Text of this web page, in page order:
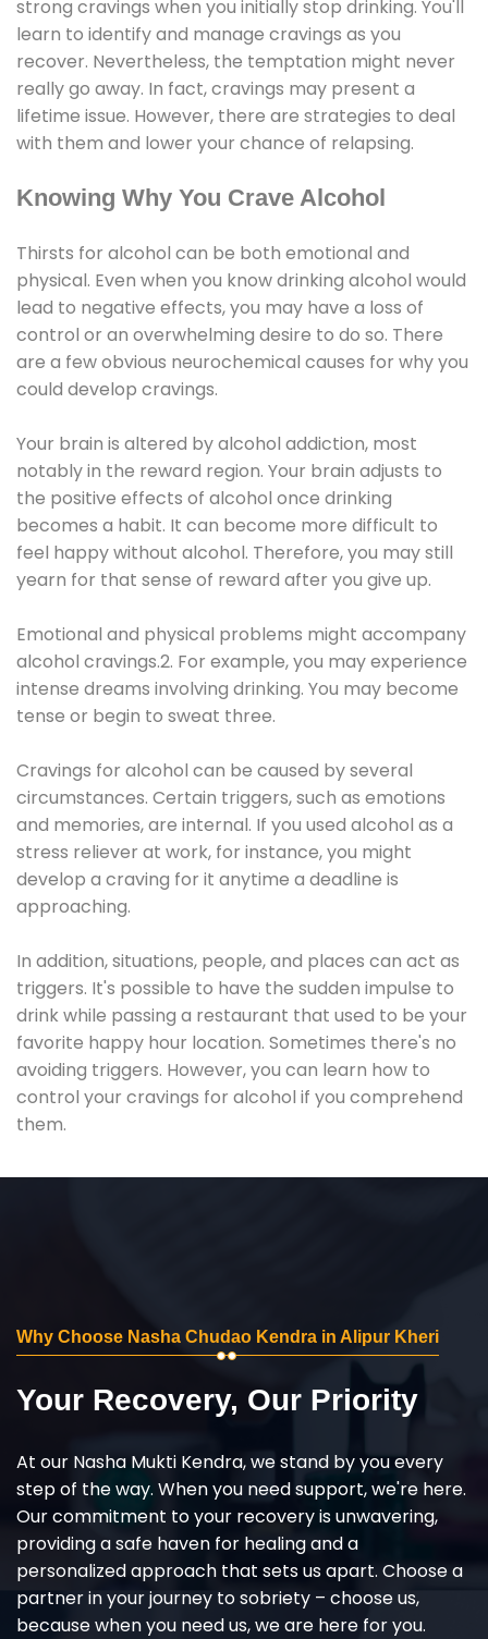
strong cravings when you initially stop drinking. You'll
learn to identify and manage cravings as you
recover. Nevertheless, the temptation might never
really go away. In fact, cravings may present a
lifetime issue. However, there are strategies to deal
with them and lower your chance of relapsing.
Knowing Why You Crave Alcohol
Thirsts for alcohol can be both emotional and
physical. Even when you know drinking alcohol would
lead to negative effects, you may have a loss of
control or an overwhelming desire to do so. There
are a few obvious neurochemical causes for why you
could develop cravings.
Your brain is altered by alcohol addiction, most
notably in the reward region. Your brain adjusts to
the positive effects of alcohol once drinking
becomes a habit. It can become more difficult to
feel happy without alcohol. Therefore, you may still
yearn for that sense of reward after you give up.
Emotional and physical problems might accompany
alcohol cravings.2. For example, you may experience
intense dreams involving drinking. You may become
tense or begin to sweat three.
Cravings for alcohol can be caused by several
circumstances. Certain triggers, such as emotions
and memories, are internal. If you used alcohol as a
stress reliever at work, for instance, you might
develop a craving for it anytime a deadline is
approaching.
In addition, situations, people, and places can act as
triggers. It's possible to have the sudden impulse to
drink while passing a restaurant that used to be your
favorite happy hour location. Sometimes there's no
avoiding triggers. However, you can learn how to
control your cravings for alcohol if you comprehend
them.
Why Choose Nasha Chudao Kendra in Alipur Kheri
Your Recovery, Our Priority
At our Nasha Mukti Kendra, we stand by you every
step of the way. When you need support, we're here.
Our commitment to your recovery is unwavering,
providing a safe haven for healing and a
personalized approach that sets us apart. Choose a
partner in your journey to sobriety – choose us,
because when you need us, we are here for you.